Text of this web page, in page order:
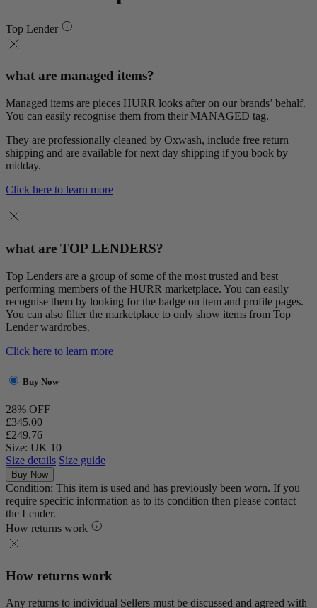
Top Lender
what are managed items?
Managed items are pieces HURR looks after on our brands’ behalf.
You can easily recognise them from their MANAGED tag.
They are professionally cleaned by Oxwash, include free return
shipping and are available for next day shipping if you book by
midday.
Click here to learn more
what are TOP LENDERS?
Top Lenders are a group of some of the most trusted and best
performing members of the HURR marketplace. You can easily
recognise them by looking for the badge on item and profile pages.
You can also filter the marketplace to only show items from Top
Lender wardrobes.
Click here to learn more
Buy Now
28% OFF
£345.00
£249.76
Size: UK 10
Size details Size guide
Buy Now
Condition: This item is used and has previously been worn. If you
require specific information as to its condition then please contact
the Lender.
How returns work
How returns work
Any returns to individual Sellers must be discussed and agreed with